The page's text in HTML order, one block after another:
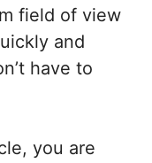
field of view
and
have to
you are